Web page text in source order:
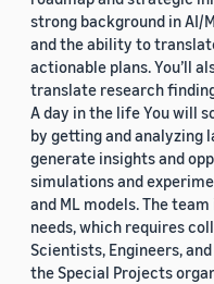
strong background in AI/
and the ability to
actionable plans. You’ll
translate research
A day in the life You will
by getting and analyzing
generate insights and
simulations and
and ML models. The
needs, which requires
Scientists, Engineers,
the Special Projects